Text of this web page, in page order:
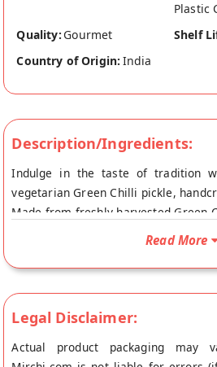
Plastic
Quality: Gourmet Shelf
Country of Origin: India
Description/Ingredients:
Indulge in the taste of tradition
vegetarian Green Chilli pickle,
Made from freshly harvested Green
and refined oil (no palm oil), our
authentic flavor of homemade
our Green Chilli pickle is a must-
foodie!
Read More
Legal Disclaimer:
Actual product packaging may